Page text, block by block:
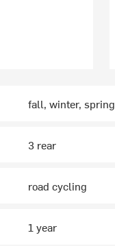
fall, winter, spring
3 rear
road cycling
1 year